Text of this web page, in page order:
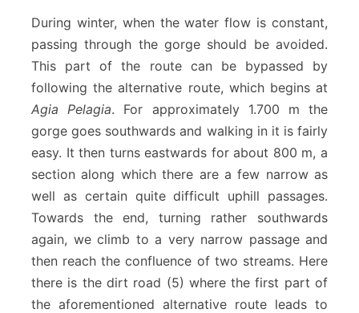
During winter, when the water flow is constant,
passing through the gorge should be avoided.
This part of the route can be bypassed by
following the alternative route, which begins at
Agia Pelagia. For approximately 1.700 m the
gorge goes southwards and walking in it is fairly
easy. It then turns eastwards for about 800 m, a
section along which there are a few narrow as
well as certain quite difficult uphill passages.
Towards the end, turning rather southwards
again, we climb to a very narrow passage and
then reach the confluence of two streams. Here
there is the dirt road (5) where the first part of
the aforementioned alternative route leads to